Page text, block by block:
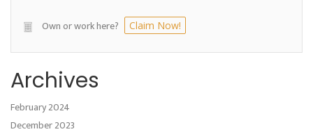
Own or work here? Claim Now!
Archives
February 2024
December 2023